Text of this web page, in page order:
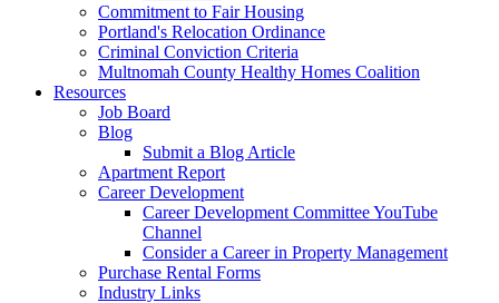
Commitment to Fair Housing
Portland's Relocation Ordinance
Criminal Conviction Criteria
Multnomah County Healthy Homes Coalition
Resources
Job Board
Blog
Submit a Blog Article
Apartment Report
Career Development
Career Development Committee YouTube
Channel
Consider a Career in Property Management
Purchase Rental Forms
Industry Links